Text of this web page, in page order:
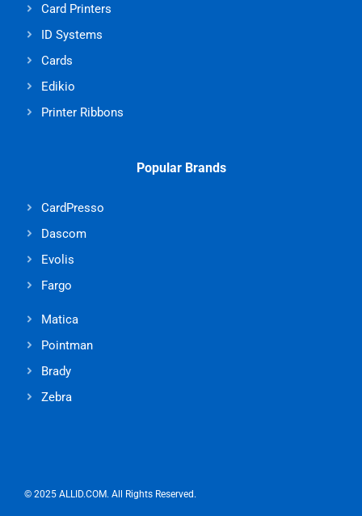
Card Printers
ID Systems
Cards
Edikio
Printer Ribbons
Popular Brands
CardPresso
Dascom
Evolis
Fargo
Matica
Pointman
Brady
Zebra
© 2025 ALLID.COM. All Rights Reserved.